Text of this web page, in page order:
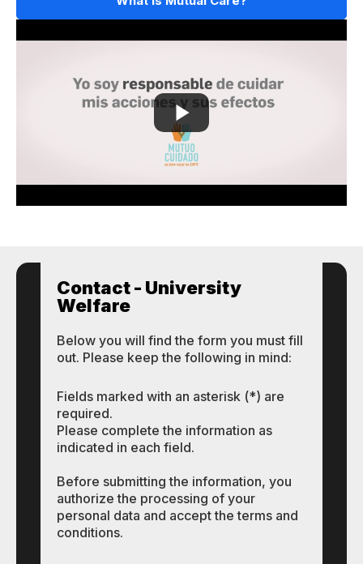
Contact - University
Welfare
Below you will find the form you must fill
out. Please keep the following in mind:
Fields marked with an asterisk (*) are
required.
Please complete the information as
indicated in each field.
Before submitting the information, you
authorize the processing of your
personal data and accept the terms and
conditions.